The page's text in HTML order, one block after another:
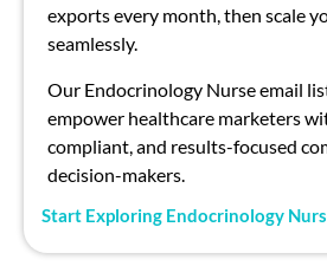
exports every month, then scale
seamlessly.
Our Endocrinology Nurse email
empower healthcare marketers
compliant, and results-focused
decision-makers.
Start Exploring Endocrinology